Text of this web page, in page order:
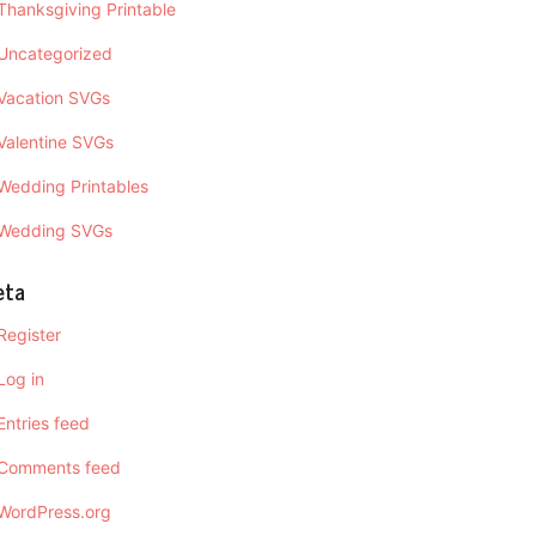
Printable
SVGs
SVGs
Printables
SVGs
in
feed
feed